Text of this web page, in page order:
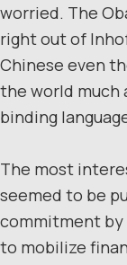
worried. The
right out of
Chinese even
the world much
binding
The most
seemed to be
commitment by
to mobilize